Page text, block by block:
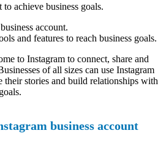
achieve business goals.
account.
and features to reach business goals.
to Instagram to connect, share and
of all sizes can use Instagram
their stories and build relationships with
business account